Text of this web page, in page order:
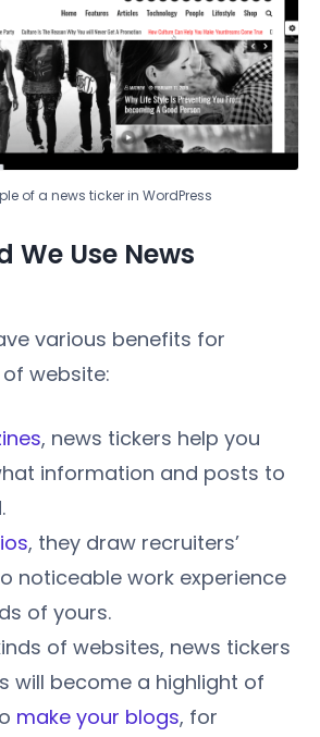
of a news ticker in WordPress
We Use News
various benefits for
website:
, news tickers help you
information and posts to
, they draw recruiters’
noticeable work experience
of yours.
of websites, news tickers
will become a highlight of
make your blogs, for